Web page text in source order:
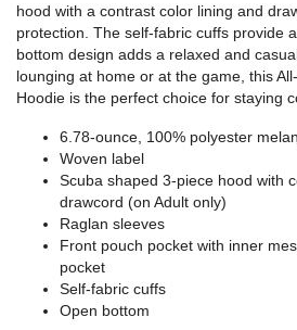
hood with a contrast color lining and
protection. The self-fabric cuffs provide
bottom design adds a relaxed and
lounging at home or at the game, this
Hoodie is the perfect choice for staying
6.78-ounce, 100% polyester
Woven label
Scuba shaped 3-piece hood with
drawcord (on Adult only)
Raglan sleeves
Front pouch pocket with inner
pocket
Self-fabric cuffs
Open bottom